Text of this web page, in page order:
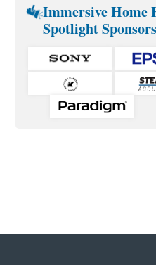
Immersive Home
Spotlight Sponsors